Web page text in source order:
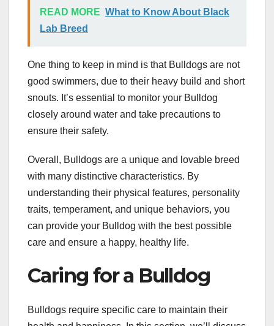
READ MORE What to Know About Black
Lab Breed
One thing to keep in mind is that Bulldogs are not
good swimmers, due to their heavy build and short
snouts. It’s essential to monitor your Bulldog
closely around water and take precautions to
ensure their safety.
Overall, Bulldogs are a unique and lovable breed
with many distinctive characteristics. By
understanding their physical features, personality
traits, temperament, and unique behaviors, you
can provide your Bulldog with the best possible
care and ensure a happy, healthy life.
Caring for a Bulldog
Bulldogs require specific care to maintain their